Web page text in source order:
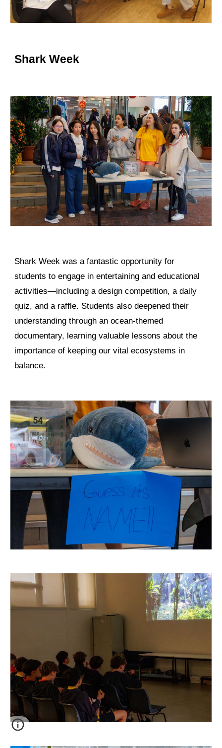
SharkWeek
Shark Week was a fantastic opportunity for
students to engage in entertaining and educational
activities—including a design competition, a daily
quiz, and a raffle. Students also deepened their
understanding through an ocean-themed
documentary, learning valuable lessons about the
importance of keeping our vital ecosystems in
balance.